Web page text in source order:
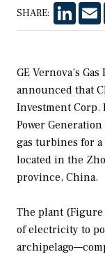
SHARE:
GE Vernova’s
announced that
Investment Corp.
Power
gas turbines for
located in the
province, China.
The plant (Figure
of electricity to